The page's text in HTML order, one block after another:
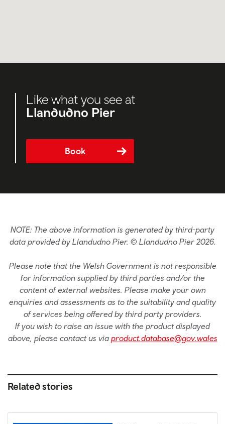
Like what you see at
Llandudno Pier
Book
NOTE: The above information is generated by third-party
data provided by Llandudno Pier. © Llandudno Pier 2026.
Please note that the Welsh Government is not responsible
for information supplied by third parties and/or the
content of external websites. Please make your own
enquiries and assessments as to the suitability and quality
of services being offered by third party providers.
If you wish to raise an issue with the product displayed
above, please contact us via product.database@gov.wales
Related stories